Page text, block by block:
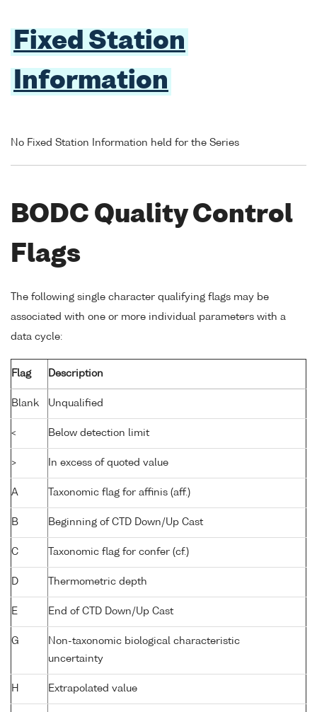
Fixed Station
Information
No Fixed Station Information held for the Series
BODC Quality Control
Flags
The following single character qualifying flags may be
associated with one or more individual parameters with a
data cycle:
Flag Description
Blank Unqualified
< Below detection limit
> In excess of quoted value
A Taxonomic flag for affinis (aff.)
B Beginning of CTD Down/Up Cast
C Taxonomic flag for confer (cf.)
D Thermometric depth
E End of CTD Down/Up Cast
G
Non-taxonomic biological characteristic
uncertainty
H Extrapolated value